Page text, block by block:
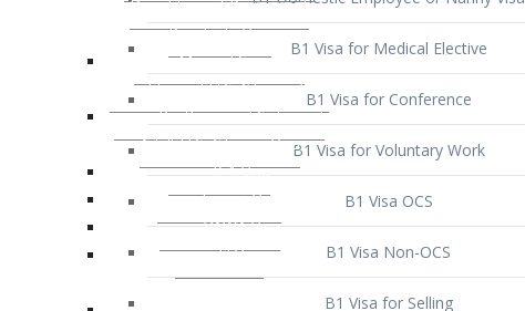
B1 Visa for Medical Elective
B1 Visa for Conference
B1 Visa for Voluntary Work
B1 Visa OCS
B1 Visa Non-OCS
B1 Visa for Selling